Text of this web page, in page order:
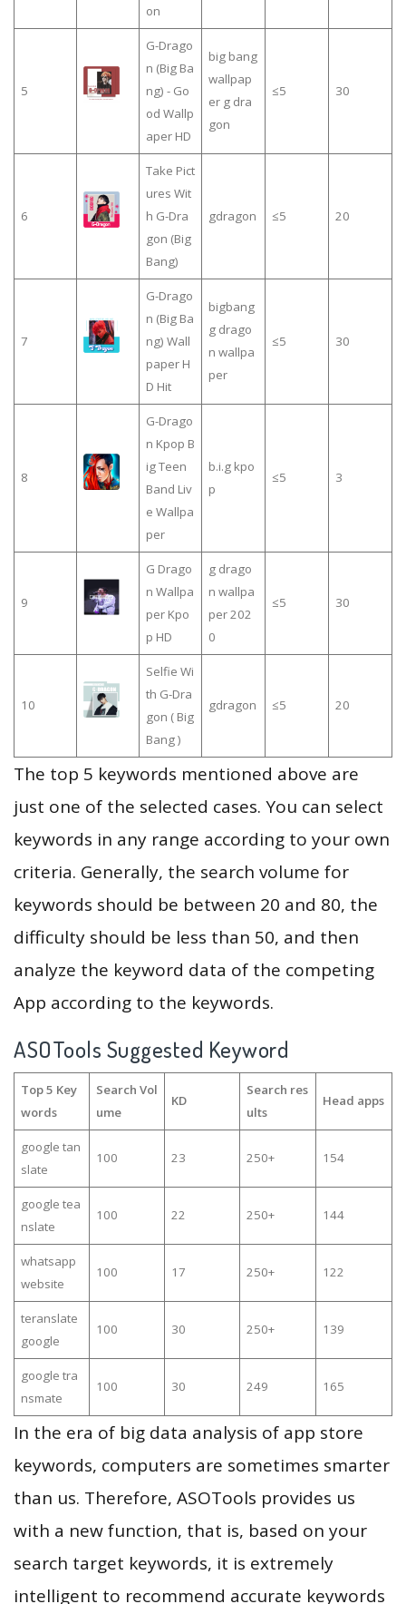
on
5
G-Drago
n (Big Ba
ng) - Go
od Wallp
aper HD
big bang
wallpap
er g dra
gon
≤5 30
6
Take Pict
ures Wit
h G-Dra
gon (Big
Bang)
gdragon ≤5 20
7
G-Drago
n (Big Ba
ng) Wall
paper H
D Hit
bigbang
g drago
n wallpa
per
≤5 30
8
G-Drago
n Kpop B
ig Teen
Band Liv
e Wallpa
per
b.i.g kpo
p
≤5 3
9
G Drago
n Wallpa
per Kpo
p HD
g drago
n wallpa
per 202
0
≤5 30
10
Selfie Wi
th G-Dra
gon ( Big
Bang )
gdragon ≤5 20
The top 5 keywords mentioned above are
just one of the selected cases. You can select
keywords in any range according to your own
criteria. Generally, the search volume for
keywords should be between 20 and 80, the
difficulty should be less than 50, and then
analyze the keyword data of the competing
App according to the keywords.
ASOTools Suggested Keyword
Top 5 Key
words
Search Vol
ume
KD
Search res
ults
Head apps
google tan
slate
100 23 250+ 154
google tea
nslate
100 22 250+ 144
whatsapp
website
100 17 250+ 122
teranslate
google
100 30 250+ 139
google tra
nsmate
100 30 249 165
In the era of big data analysis of app store
keywords, computers are sometimes smarter
than us. Therefore, ASOTools provides us
with a new function, that is, based on your
search target keywords, it is extremely
intelligent to recommend accurate keywords